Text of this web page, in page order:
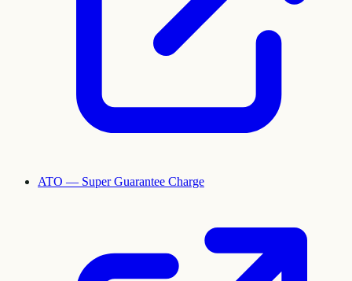
ATO — Super Guarantee Charge